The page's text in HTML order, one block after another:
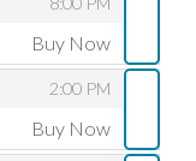
Buy Now
2:00 PM
Buy Now